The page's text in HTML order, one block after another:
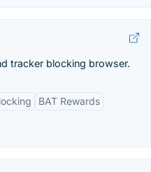
tracker blocking browser.
BAT Rewards